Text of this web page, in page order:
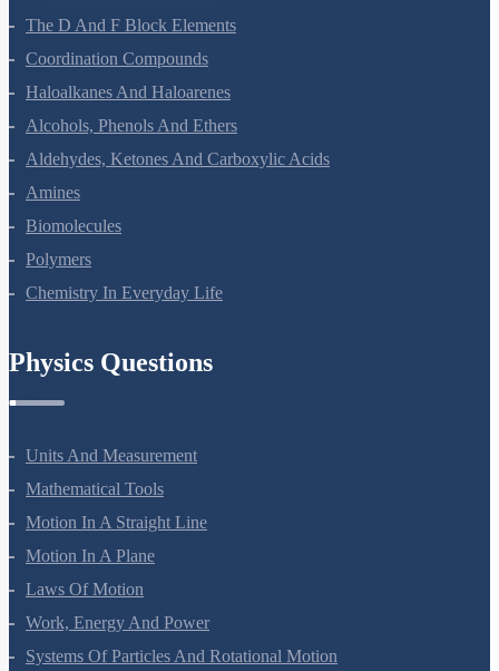
General Principles And Processes Of Isolation Of Elements
The P-Block Elements-XII
The D And F Block Elements
Coordination Compounds
Haloalkanes And Haloarenes
Alcohols, Phenols And Ethers
Aldehydes, Ketones And Carboxylic Acids
Amines
Biomolecules
Chemistry In Everyday Life
Units And Measurement
Mathematical Tools
Motion In A Straight Line
Motion In A Plane
Laws Of Motion